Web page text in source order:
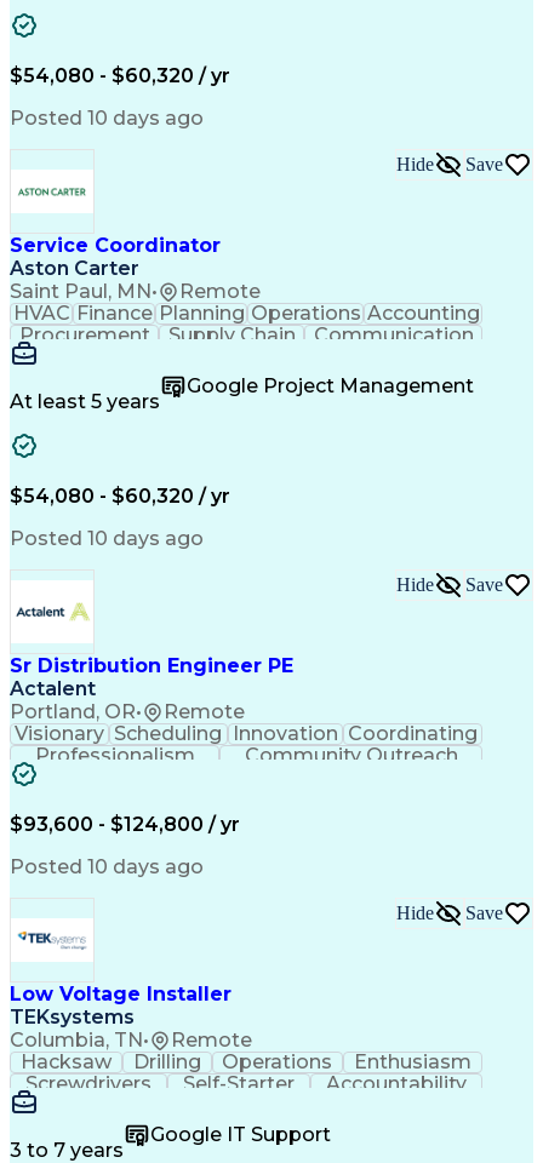
Emergency Medical Services
Organizational Communications
$54,080 - $60,320 / yr
Posted 10 days ago
Service Coordinator
Aston Carter
Saint Paul, MN• Remote
Hide Save
HVAC Finance Planning Operations Accounting
Procurement
Supply Chain
Communication
Microsoft Office
Office Equipment
Project Schedules
Project Management
At least 5 years
Google Project Management
$54,080 - $60,320 / yr
Posted 10 days ago
Sr Distribution Engineer PE
Actalent
Portland, OR• Remote
Hide Save
Visionary Scheduling Innovation Coordinating
Professionalism
Community Outreach
Budget Development
Engineering Design Process
$93,600 - $124,800 / yr
Posted 10 days ago
Low Voltage Installer
TEKsystems
Columbia, TN• Remote
Hide Save
Hacksaw Drilling Operations
Enthusiasm
Screwdrivers
Self-Starter
Accountability
Wire Strippers
Customer Service
Microsoft Office
Customer Support
Computer Literacy
3 to 7 years
Google IT Support